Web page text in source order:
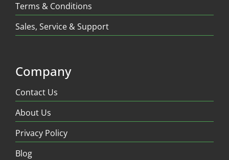
Terms & Conditions
Sales, Service & Support
Company
Contact Us
About Us
Privacy Policy
Blog